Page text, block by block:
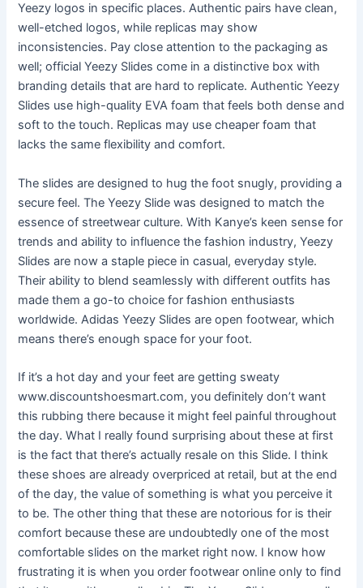
Yeezy logos in specific places. Authentic pairs have clean,
well-etched logos, while replicas may show
inconsistencies. Pay close attention to the packaging as
well; official Yeezy Slides come in a distinctive box with
branding details that are hard to replicate. Authentic Yeezy
Slides use high-quality EVA foam that feels both dense and
soft to the touch. Replicas may use cheaper foam that
lacks the same flexibility and comfort.
The slides are designed to hug the foot snugly, providing a
secure feel. The Yeezy Slide was designed to match the
essence of streetwear culture. With Kanye’s keen sense for
trends and ability to influence the fashion industry, Yeezy
Slides are now a staple piece in casual, everyday style.
Their ability to blend seamlessly with different outfits has
made them a go-to choice for fashion enthusiasts
worldwide. Adidas Yeezy Slides are open footwear, which
means there’s enough space for your foot.
If it’s a hot day and your feet are getting sweaty
www.discountshoesmart.com, you definitely don’t want
this rubbing there because it might feel painful throughout
the day. What I really found surprising about these at first
is the fact that there’s actually resale on this Slide. I think
these shoes are already overpriced at retail, but at the end
of the day, the value of something is what you perceive it
to be. The other thing that these are notorious for is their
comfort because these are undoubtedly one of the most
comfortable slides on the market right now. I know how
frustrating it is when you order footwear online only to find